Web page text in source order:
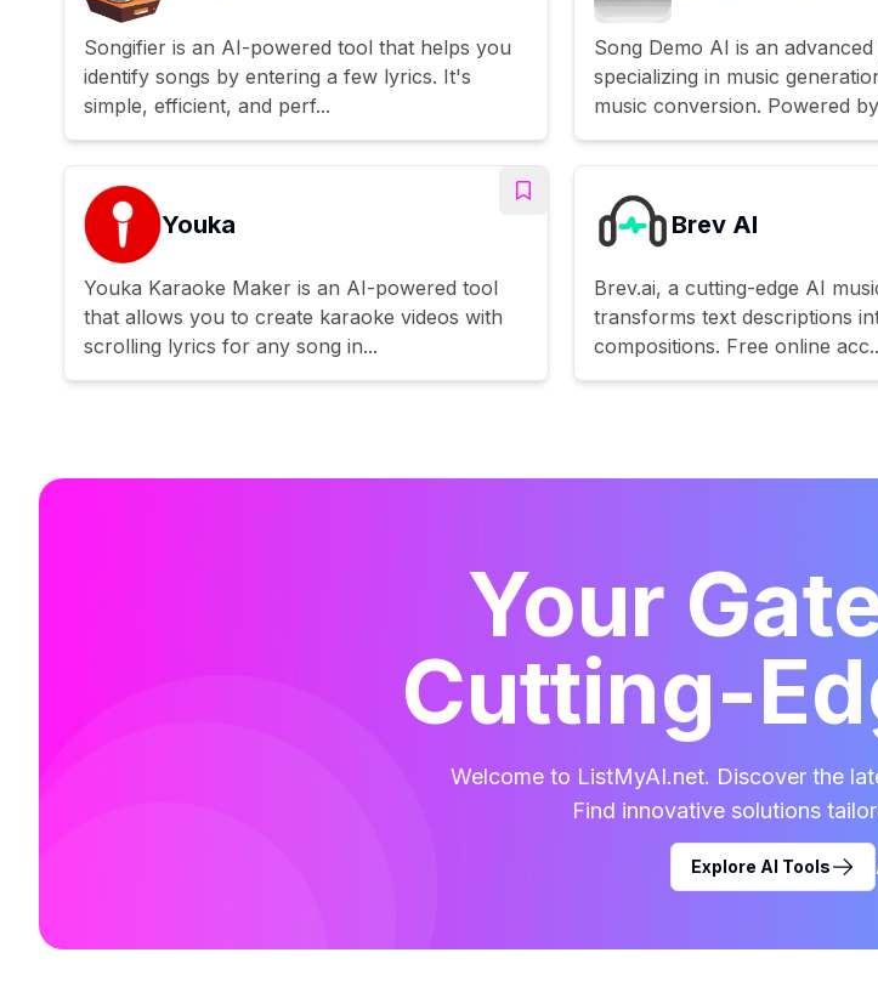
Songifier is an AI-powered tool that helps you
identify songs by entering a few lyrics. It's
simple, efficient, and perf...
Song Demo AI is an
specializing in music
music conversion. Powered
Youka
Youka Karaoke Maker is an AI-powered tool
that allows you to create karaoke videos with
scrolling lyrics for any song in...
Brev AI
Brev.ai, a cutting-edge AI
transforms text descriptions
compositions. Free online
Your
Cutting-
Welcome to ListMyAI.net. Discover the
Find innovative solutions
Explore AI Tools